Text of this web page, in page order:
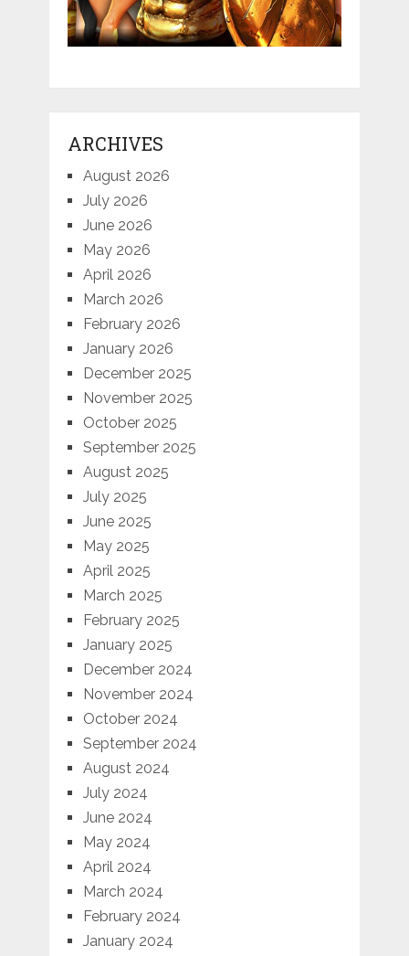
ARCHIVES
August 2026
July 2026
June 2026
May 2026
April 2026
March 2026
February 2026
January 2026
December 2025
November 2025
October 2025
September 2025
August 2025
July 2025
June 2025
May 2025
April 2025
March 2025
February 2025
January 2025
December 2024
November 2024
October 2024
September 2024
August 2024
July 2024
June 2024
May 2024
April 2024
March 2024
February 2024
January 2024